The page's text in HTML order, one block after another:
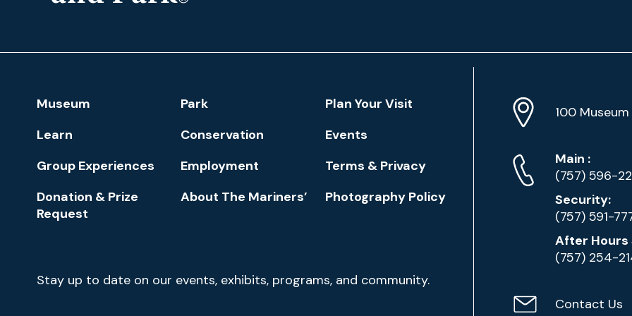
and
Footer
Navigation
Museum Park
Plan Your Visit
Learn
Conservation
Events
Group Experiences
Employment
Terms & Privacy
Donation & Prize
Request
About The Mariners’ Photography Policy
Newsletter
Signup
Stay up to date on our events, exhibits, programs, and community.
Location
Info
Address
100
Phone
Numbers
Main Phone
:
(757) 596-
Security:
(757) 591-
After Hours
(757) 254-
ContactContact Us